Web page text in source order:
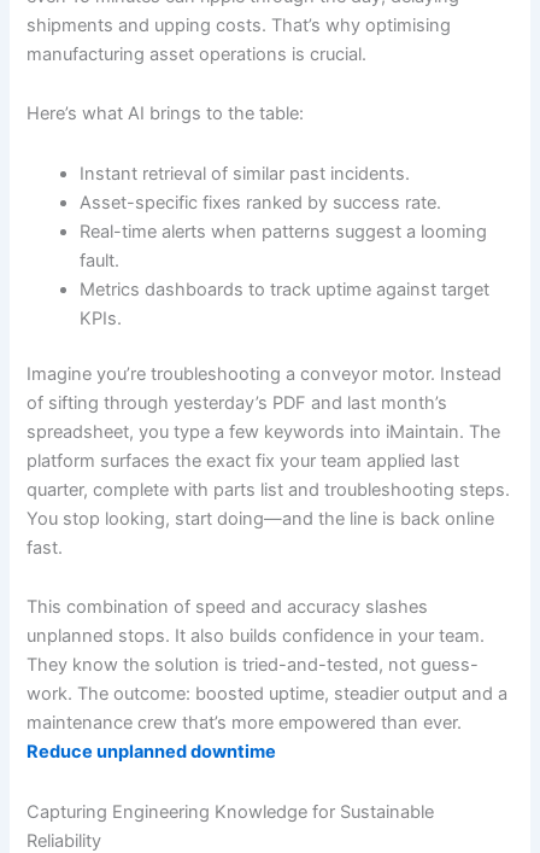
shipments and upping costs. That’s why optimising
manufacturing asset operations is crucial.
Here’s what AI brings to the table:
Instant retrieval of similar past incidents.
Asset-specific fixes ranked by success rate.
Real-time alerts when patterns suggest a looming
fault.
Metrics dashboards to track uptime against target
KPIs.
Imagine you’re troubleshooting a conveyor motor. Instead
of sifting through yesterday’s PDF and last month’s
spreadsheet, you type a few keywords into iMaintain. The
platform surfaces the exact fix your team applied last
quarter, complete with parts list and troubleshooting steps.
You stop looking, start doing—and the line is back online
fast.
This combination of speed and accuracy slashes
unplanned stops. It also builds confidence in your team.
They know the solution is tried-and-tested, not guess-
work. The outcome: boosted uptime, steadier output and a
maintenance crew that’s more empowered than ever.
Reduce unplanned downtime
Capturing Engineering Knowledge for Sustainable
Reliability